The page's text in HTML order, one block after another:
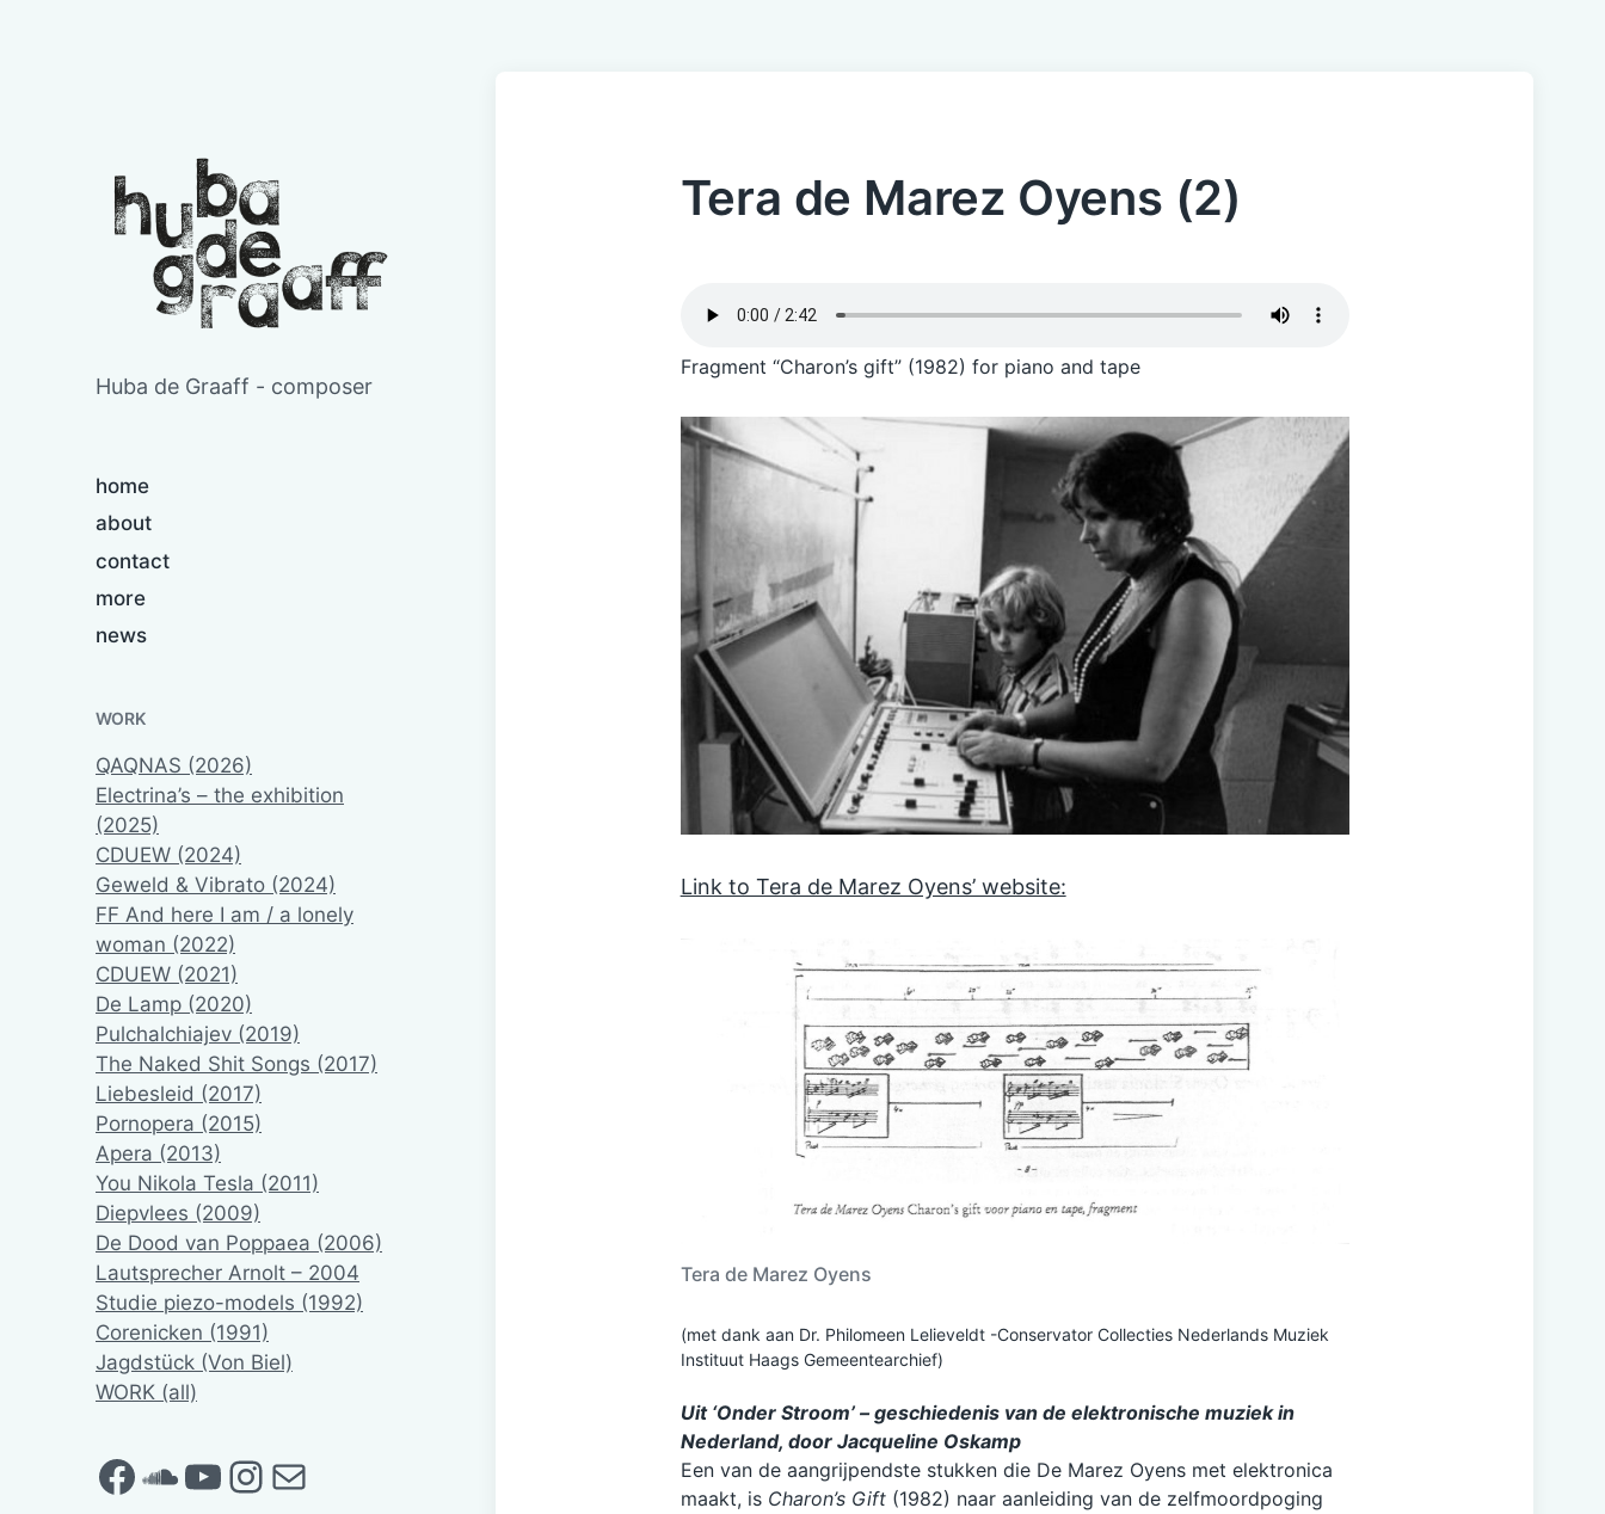
Huba de Graaff - composer
home
about
contact
more
news
WORK
QAQNAS (2026)
Electrina’s – the exhibition
(2025)
CDUEW (2024)
Geweld & Vibrato (2024)
FF And here I am / a lonely
woman (2022)
CDUEW (2021)
De Lamp (2020)
Pulchalchiajev (2019)
The Naked Shit Songs (2017)
Liebesleid (2017)
Pornopera (2015)
Apera (2013)
You Nikola Tesla (2011)
Diepvlees (2009)
De Dood van Poppaea (2006)
Lautsprecher Arnolt – 2004
Studie piezo-models (1992)
Corenicken (1991)
Jagdstück (Von Biel)
WORK (all)
Facebook SoundCloud YouTube Instagram Mail
Tera de Marez Oyens (2)
Fragment “Charon’s gift” (1982) for piano and tape
Link to Tera de Marez Oyens’ website:
Tera de Marez Oyens
(met dank aan Dr. Philomeen Lelieveldt -Conservator Collecties Nederlands Muziek
Instituut Haags Gemeentearchief)
Uit ‘Onder Stroom’ – geschiedenis van de elektronische muziek in
Nederland, door Jacqueline Oskamp
Een van de aangrijpendste stukken die De Marez Oyens met elektronica
maakt, is Charon’s Gift(1982) naar aanleiding van de zelfmoordpoging